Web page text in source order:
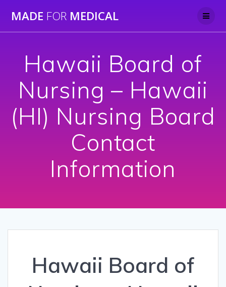
to
MADE FOR MEDICAL
Hawaii Board of
Nursing – Hawaii
(HI) Nursing Board
Contact
Information
Hawaii Board of